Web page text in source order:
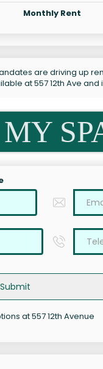
Monthly Rent
are driving up
at 557 12th Ave
Submit
at 557 12th Avenue